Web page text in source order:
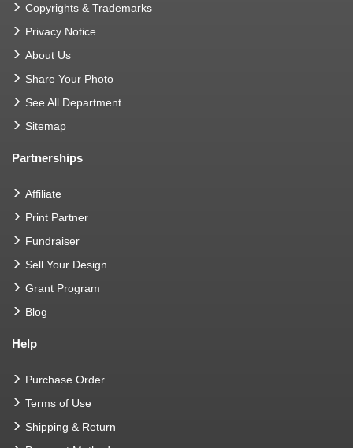
Copyrights & Trademarks
Privacy Notice
About Us
Share Your Photo
See All Department
Sitemap
Partnerships
Affiliate
Print Partner
Fundraiser
Sell Your Design
Grant Program
Blog
Help
Purchase Order
Terms of Use
Shipping & Return